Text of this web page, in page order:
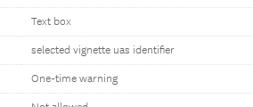
Text box
selected vignette uas identifier
One-time warning